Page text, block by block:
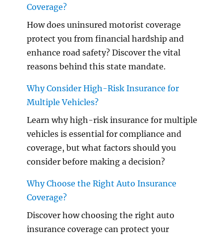
Coverage?
How does uninsured motorist coverage
protect you from financial hardship and
enhance road safety? Discover the vital
reasons behind this state mandate.
Why Consider High-Risk Insurance for
Multiple Vehicles?
Learn why high-risk insurance for multiple
vehicles is essential for compliance and
coverage, but what factors should you
consider before making a decision?
Why Choose the Right Auto Insurance
Coverage?
Discover how choosing the right auto
insurance coverage can protect your